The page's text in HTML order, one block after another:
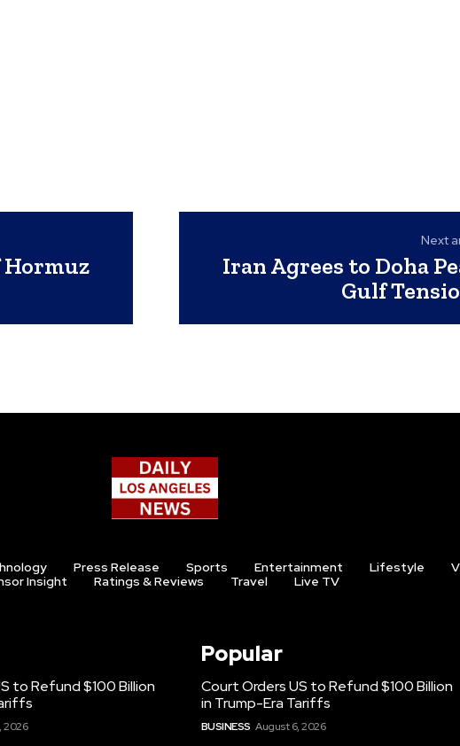
Hormuz
Next
Iran Agrees to Doha
Gulf
Press Release Sports Entertainment Lifestyle
Insight
Ratings & Reviews Travel Live TV
to Refund $100 Billion
2026
Popular
Court Orders US to Refund $100 Billion
in Trump-Era Tariffs
BUSINESS August 6, 2026